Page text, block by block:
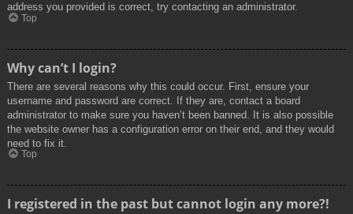
address you provided is correct, try contacting an administrator.
Top
Why can’t I login?
There are several reasons why this could occur. First, ensure your
username and password are correct. If they are, contact a board
administrator to make sure you haven’t been banned. It is also possible
the website owner has a configuration error on their end, and they would
need to fix it.
Top
I registered in the past but cannot login any more?!